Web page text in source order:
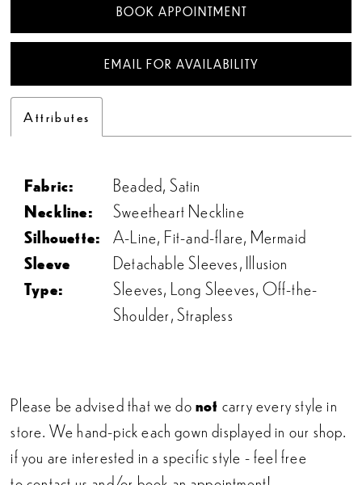
BOOK APPOINTMENT
EMAIL FOR AVAILABILITY
Attributes
Fabric:
Beaded, Satin
Neckline:
Sweetheart Neckline
Silhouette:
A-Line, Fit-and-flare, Mermaid
Sleeve
Type:
Detachable Sleeves, Illusion
Sleeves, Long Sleeves, Off-the-
Shoulder, Strapless
Please be advised that we donot carry every style in
store. We hand-pick each gown displayed in our shop.
if you are interested in a specific style - feel free